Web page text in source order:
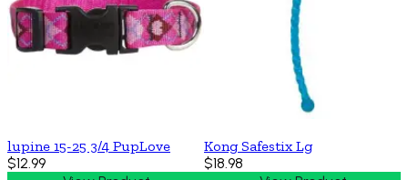
lupine 15-25 3/4 PupLove
$12.99
Kong Safestix Lg
$18.98